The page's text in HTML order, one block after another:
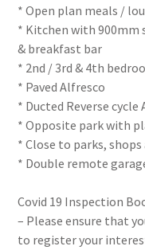
* Open plan meals /
* Kitchen with 900mm
& breakfast bar
* 2nd / 3rd & 4th
* Paved Alfresco
* Ducted Reverse
* Opposite park with
* Close to parks, shops
* Double remote
Covid 19 Inspection
– Please ensure that
to register your